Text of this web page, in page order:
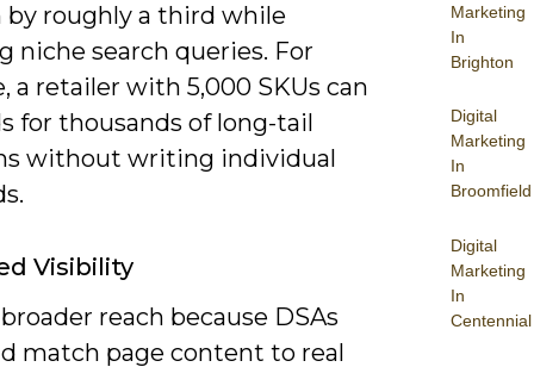
Marketing
In
Brighton
Digital
Marketing
In
Broomfield
Digital
Marketing
In
Centennial
by roughly a third while
niche search queries. For
a retailer with 5,000 SKUs can
for thousands of long-tail
without writing individual
Visibility
reach because DSAs
match page content to real